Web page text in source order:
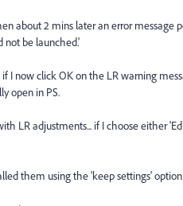
about 2 mins later an error message
not be launched.'
I now click OK on the LR warning
open in PS.
LR adjustments... if I choose either
them using the 'keep settings'